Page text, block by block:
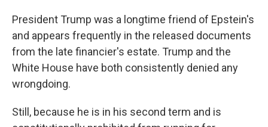
President Trump was a longtime friend of Epstein's
and appears frequently in the released documents
from the late financier's estate. Trump and the
White House have both consistently denied any
wrongdoing.
Still, because he is in his second term and is